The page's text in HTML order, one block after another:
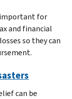
important for
and financial
so they can
can be